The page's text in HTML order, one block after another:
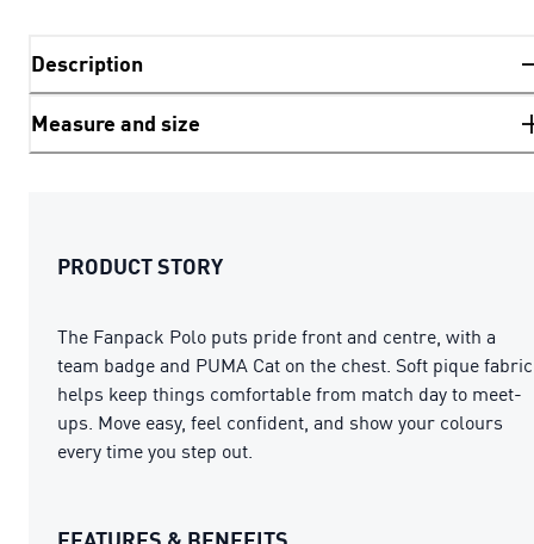
Description
Measure and size
PRODUCT STORY
The Fanpack Polo puts pride front and centre, with a
team badge and PUMA Cat on the chest. Soft pique fabric
helps keep things comfortable from match day to meet-
ups. Move easy, feel confident, and show your colours
every time you step out.
FEATURES & BENEFITS